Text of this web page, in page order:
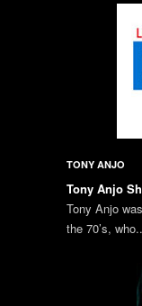
TONY ANJO
Tony Anjo
Tony Anjo
the 70’s,